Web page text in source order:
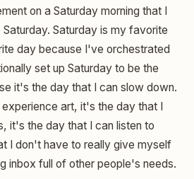
on a Saturday morning that I
Saturday is my favorite
day because I've orchestrated
set up Saturday to be the
it's the day that I can slow down.
art, it's the day that I
it's the day that I can listen to
I don't have to really give myself
inbox full of other people's needs.